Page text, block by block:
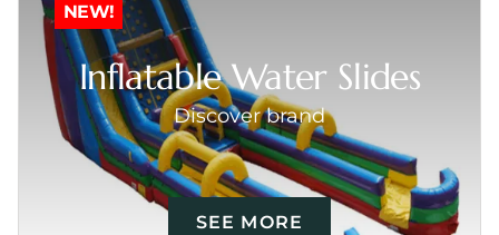
NEW!
Inflatable Water Slides
Discover brand
SEE MORE